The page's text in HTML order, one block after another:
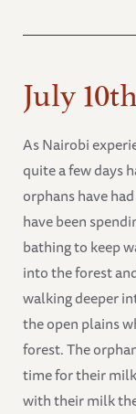
July 10th
As Nairobi
quite a few days
orphans have
have been
bathing to keep
into the forest
walking deeper
the open plains
forest. The
time for their
with their milk